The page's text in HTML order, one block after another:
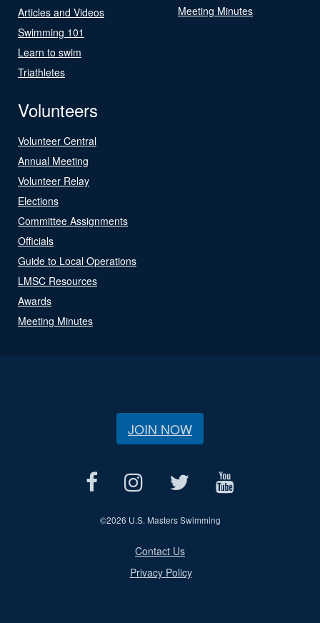
Articles and Videos
Swimming 101
Learn to swim
Triathletes
Meeting Minutes
Volunteers
Volunteer Central
Annual Meeting
Volunteer Relay
Elections
Committee Assignments
Officials
Guide to Local Operations
LMSC Resources
Awards
Meeting Minutes
JOIN NOW
©2026 U.S. Masters Swimming
Contact Us
Privacy Policy